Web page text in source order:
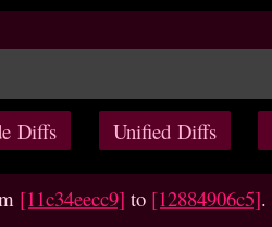
Diffs Unified Diffs
[11c34eecc9] to [12884906c5].